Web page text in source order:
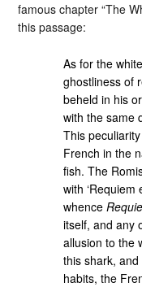
famous chapter “The
this passage:
As for the
ghostliness of
beheld in his
with the same
This
French in the
fish. The
with ‘Requiem
whence
itself, and any
allusion to the
this shark,
habits, the